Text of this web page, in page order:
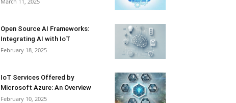
Open Source AI Frameworks:
Integrating AI with IoT
February 18, 2025
IoT Services Offered by
Microsoft Azure: An Overview
February 10, 2025